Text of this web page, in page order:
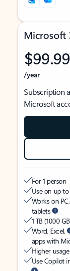
Microsoft
$99.99
/year
Subscription
Microsoft
For 1 person
Use on up
Works on
tablets
1 TB (1000
Word, Excel,
apps with
Higher
Use Copilot